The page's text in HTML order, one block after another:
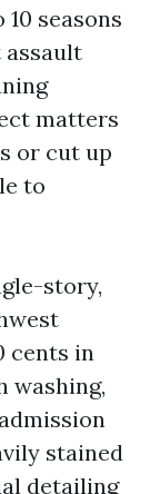
seasons
assault
matters
or cut up
to
story,
cents in
washing,
stained
detailing